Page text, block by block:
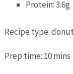
Protein:3.6g
Recipe type:
Prep time: 10 mins